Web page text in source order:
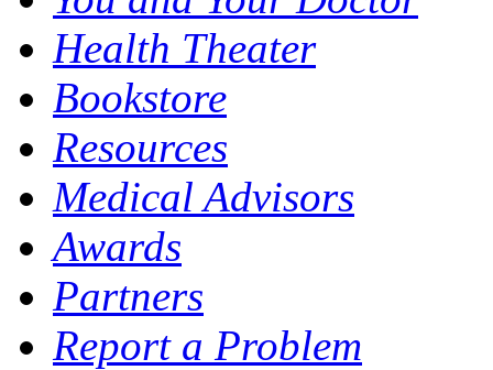
Health Theater
Bookstore
Resources
Medical Advisors
Awards
Partners
Report a Problem